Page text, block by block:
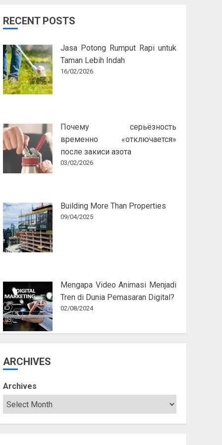
RECENT POSTS
Jasa Potong Rumput Rapi untuk
Taman Lebih Indah
16/02/2026
Почему серьёзность
временно «отключается»
после закиси азота
03/02/2026
Building More Than Properties
09/04/2025
Mengapa Video Animasi Menjadi
Tren di Dunia Pemasaran Digital?
02/08/2024
ARCHIVES
Archives